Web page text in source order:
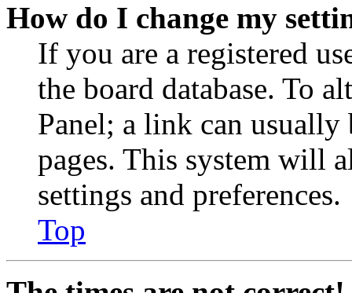
How do I change my
If you are a registered
the board database. To
Panel; a link can
pages. This system will
settings and preferences.
Top